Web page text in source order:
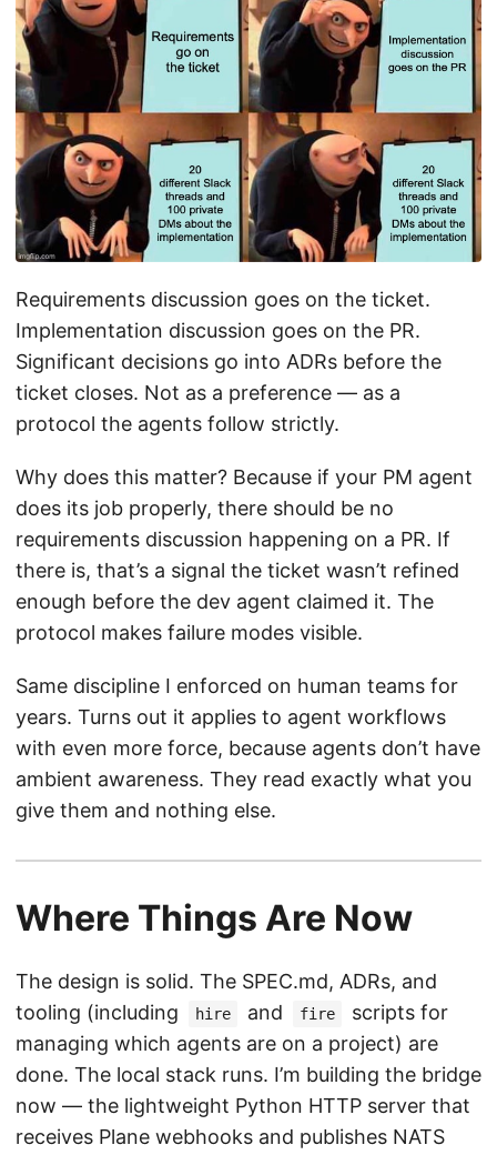
Requirements discussion goes on the ticket.
Implementation discussion goes on the PR.
Significant decisions go into ADRs before the
ticket closes. Not as a preference — as a
protocol the agents follow strictly.
Why does this matter? Because if your PM agent
does its job properly, there should be no
requirements discussion happening on a PR. If
there is, that’s a signal the ticket wasn’t refined
enough before the dev agent claimed it. The
protocol makes failure modes visible.
Same discipline I enforced on human teams for
years. Turns out it applies to agent workflows
with even more force, because agents don’t have
ambient awareness. They read exactly what you
give them and nothing else.
Where Things Are Now
The design is solid. The SPEC.md, ADRs, and
tooling (including
hire and fire
scripts for
managing which agents are on a project) are
done. The local stack runs. I’m building the bridge
now — the lightweight Python HTTP server that
receives Plane webhooks and publishes NATS